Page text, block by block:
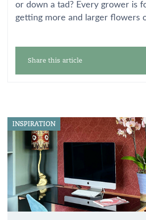
or down a tad? Every grower is
getting more and larger flowers
Share this article
INSPIRATION